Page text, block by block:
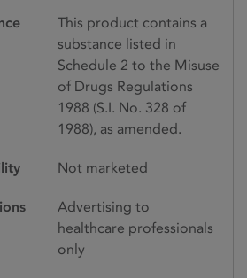
This product contains a
substance listed in
Schedule 2 to the Misuse
of Drugs Regulations
1988 (S.I. No. 328 of
1988), as amended.
Not marketed
Advertising to
healthcare professionals
only